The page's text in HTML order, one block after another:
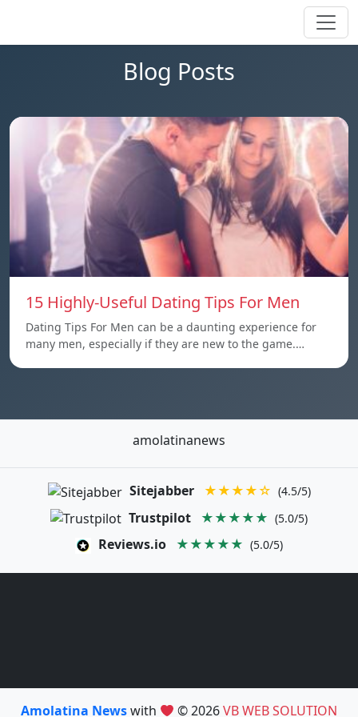
Blog Posts
15 Highly-Useful Dating Tips For Men
Dating Tips For Men can be a daunting experience for
many men, especially if they are new to the game.…
amolatinanews
Sitejabber ★★★★☆ (4.5/5)
Trustpilot ★★★★★ (5.0/5)
Reviews.io ★★★★★ (5.0/5)
Amolatina Newswith © 2026VB WEB SOLUTION